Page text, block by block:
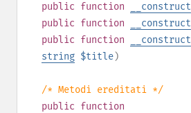
public function __construct
public function __construct
public function __construct
string $title)
/* Metodi ereditati */
public function